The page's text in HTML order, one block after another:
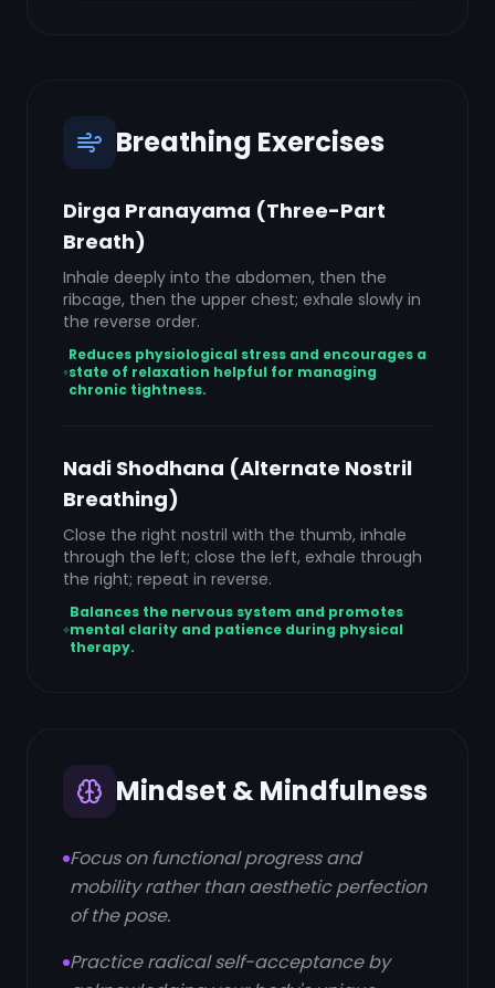
Breathing Exercises
Dirga Pranayama (Three-Part
Breath)
Inhale deeply into the abdomen, then the
ribcage, then the upper chest; exhale slowly in
the reverse order.
Reduces physiological stress and encourages a
state of relaxation helpful for managing
chronic tightness.
Nadi Shodhana (Alternate Nostril
Breathing)
Close the right nostril with the thumb, inhale
through the left; close the left, exhale through
the right; repeat in reverse.
Balances the nervous system and promotes
mental clarity and patience during physical
therapy.
Mindset & Mindfulness
Focus on functional progress and
mobility rather than aesthetic perfection
of the pose.
Practice radical self-acceptance by